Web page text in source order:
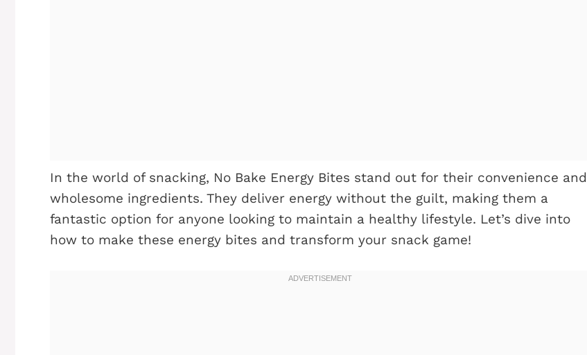
In the world of snacking, No Bake Energy Bites stand out for their convenience and
wholesome ingredients. They deliver energy without the guilt, making them a
fantastic option for anyone looking to maintain a healthy lifestyle. Let’s dive into
how to make these energy bites and transform your snack game!